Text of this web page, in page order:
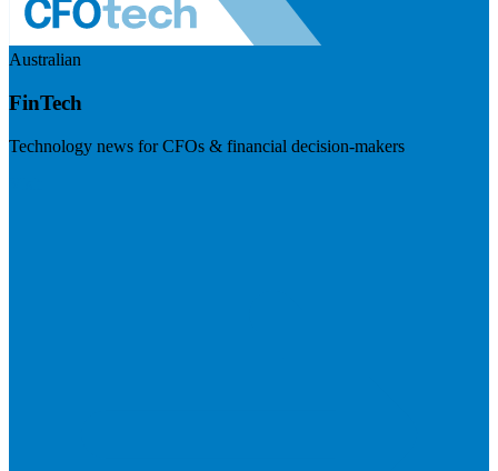
Australian
FinTech
Technology news for CFOs & financial decision-makers